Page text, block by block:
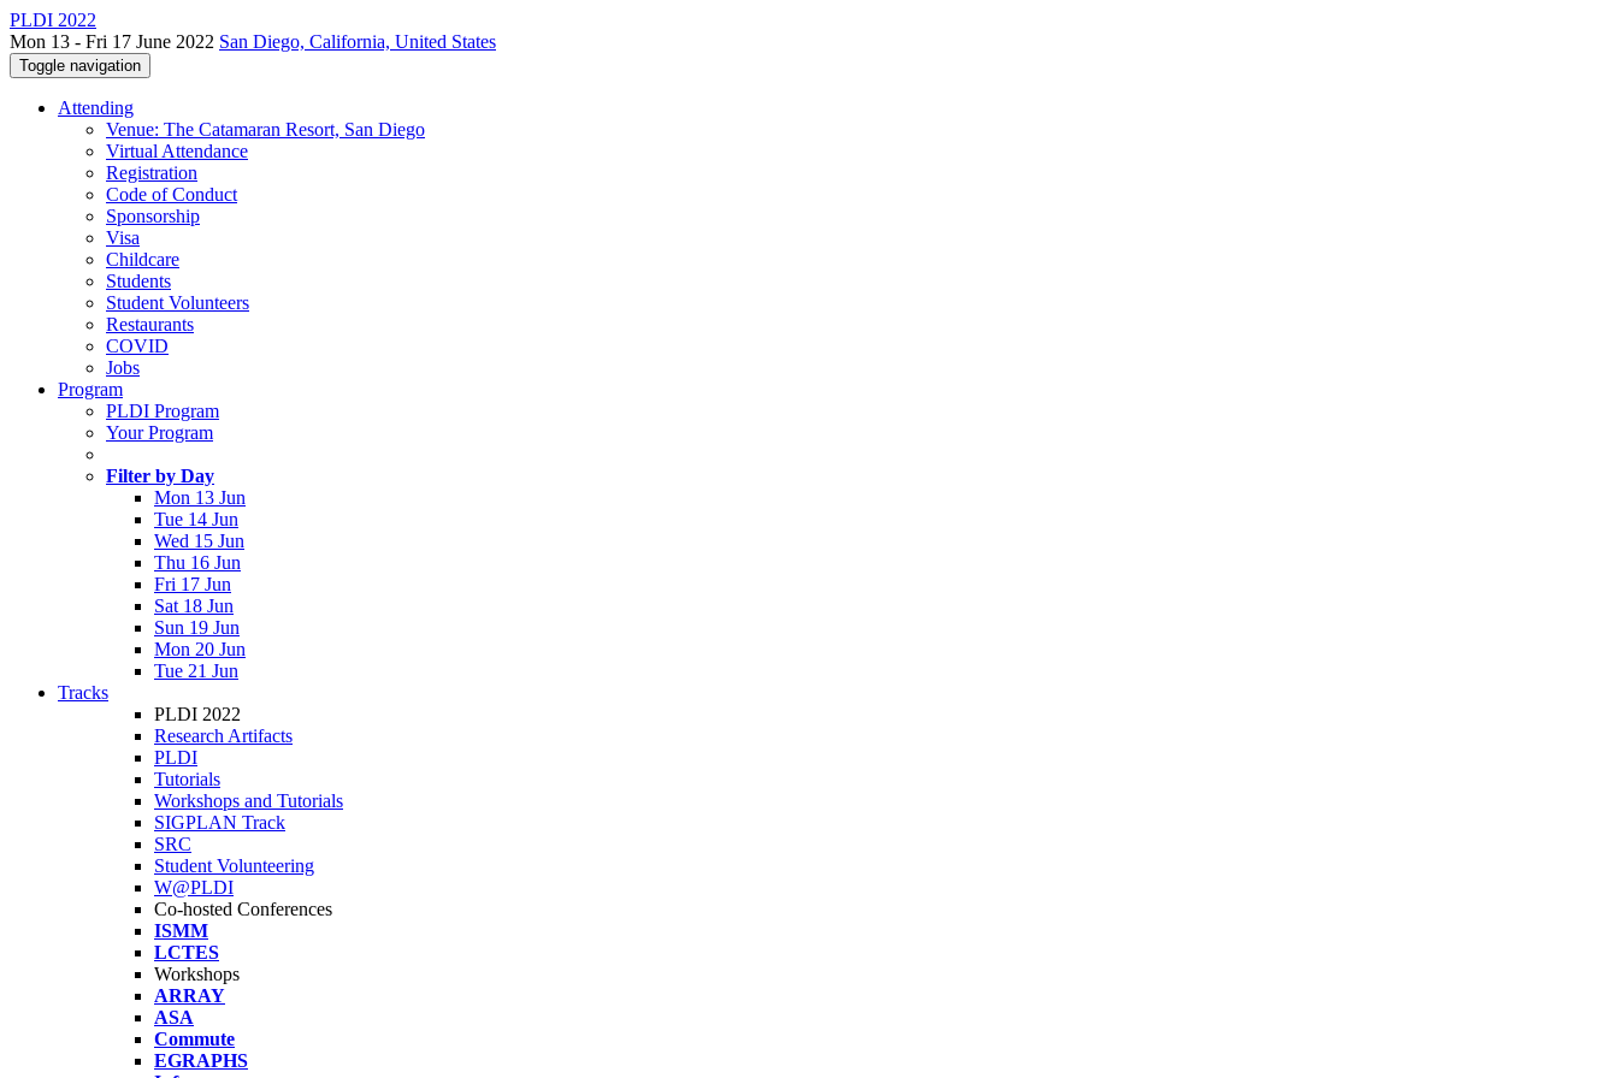
PLDI 2022
Mon 13 - Fri 17 June 2022 San Diego, California, United States
Toggle navigation
Attending
Venue: The Catamaran Resort, San Diego
Virtual Attendance
Registration
Code of Conduct
Sponsorship
Visa
Childcare
Students
Student Volunteers
Restaurants
COVID
Jobs
Program
PLDI Program
Your Program
Filter by Day
Mon 13 Jun
Tue 14 Jun
Wed 15 Jun
Thu 16 Jun
Fri 17 Jun
Sat 18 Jun
Sun 19 Jun
Mon 20 Jun
Tue 21 Jun
Tracks
PLDI 2022
Research Artifacts
PLDI
Tutorials
Workshops and Tutorials
SIGPLAN Track
SRC
Student Volunteering
W@PLDI
Co-hosted Conferences
ISMM
LCTES
Workshops
ARRAY
ASA
Commute
EGRAPHS